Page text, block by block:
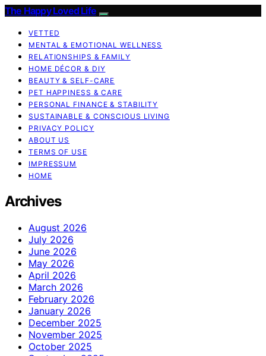
The Happy Loved Life
VETTED
MENTAL & EMOTIONAL WELLNESS
RELATIONSHIPS & FAMILY
HOME DÉCOR & DIY
BEAUTY & SELF-CARE
PET HAPPINESS & CARE
PERSONAL FINANCE & STABILITY
SUSTAINABLE & CONSCIOUS LIVING
PRIVACY POLICY
ABOUT US
TERMS OF USE
IMPRESSUM
HOME
Archives
August 2026
July 2026
June 2026
May 2026
April 2026
March 2026
February 2026
January 2026
December 2025
November 2025
October 2025